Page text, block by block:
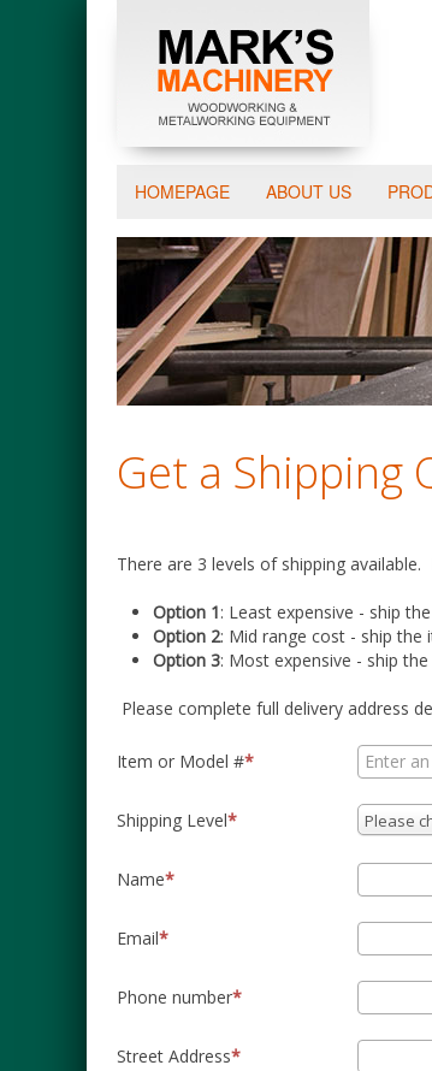
HOMEPAGE ABOUT US
Get a Shipping
There are 3 levels of shipping available.
Option 1: Least expensive - ship
Option 2: Mid range cost - ship the
Option 3: Most expensive - ship
Please complete full delivery address
Item or Model #
Shipping Level Please
Name
Email
Phone number
Street Address